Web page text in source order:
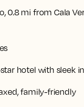
0.8 mi from Cala
hotel with sleek
family-friendly